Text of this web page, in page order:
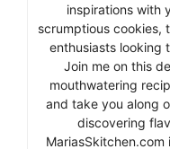
inspirations with
scrumptious cookies,
enthusiasts looking
Join me on this
mouthwatering
and take you along
discovering